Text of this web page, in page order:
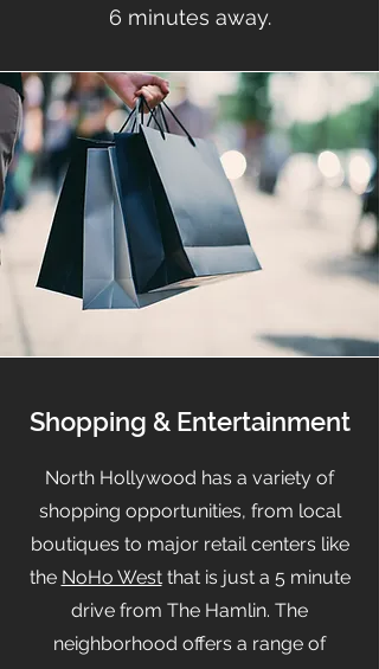
6 minutes away.
Shopping & Entertainment
North Hollywood has a variety of
shopping opportunities, from local
boutiques to major retail centers like
the NoHo Westthat is just a 5 minute
drive from The Hamlin. The
neighborhood offers a range of